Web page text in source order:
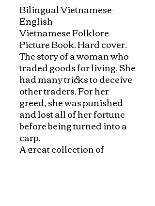
Bilingual Vietnamese-
English
Vietnamese Folklore
Picture Book. Hard cover.
The story of a woman who
traded goods for living. She
had many tricks to deceive
other traders. For her
greed, she was punished
and lost all of her fortune
before being turned into a
carp.
A great collection of